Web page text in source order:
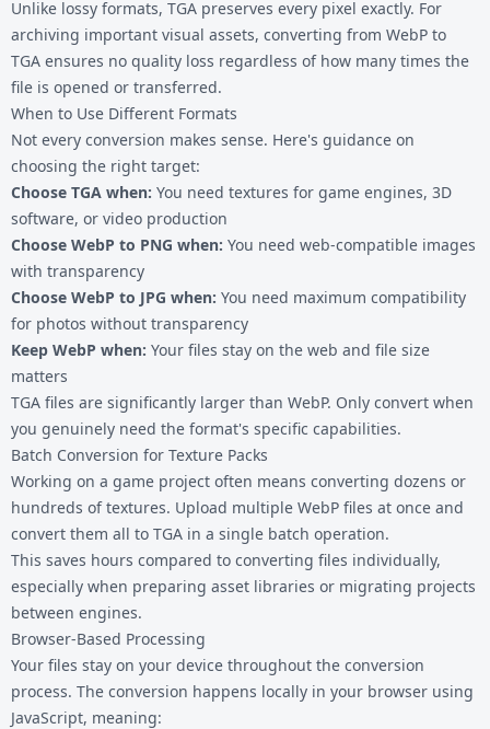
Unlike lossy formats, TGA preserves every pixel exactly. For
archiving important visual assets, converting from WebP to
TGA ensures no quality loss regardless of how many times the
file is opened or transferred.
When to Use Different Formats
Not every conversion makes sense. Here's guidance on
choosing the right target:
Choose TGA when: You need textures for game engines, 3D
software, or video production
Choose WebP to PNG when: You need web-compatible images
with transparency
Choose WebP to JPG when: You need maximum compatibility
for photos without transparency
Keep WebP when: Your files stay on the web and file size
matters
TGA files are significantly larger than WebP. Only convert when
you genuinely need the format's specific capabilities.
Batch Conversion for Texture Packs
Working on a game project often means converting dozens or
hundreds of textures. Upload multiple WebP files at once and
convert them all to TGA in a single batch operation.
This saves hours compared to converting files individually,
especially when preparing asset libraries or migrating projects
between engines.
Browser-Based Processing
Your files stay on your device throughout the conversion
process. The conversion happens locally in your browser using
JavaScript, meaning: